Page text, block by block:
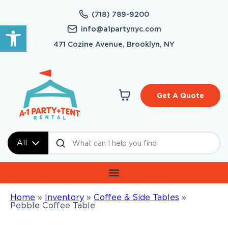
Open toolbar
(718) 789-9200
info@a1partynyc.com
471 Cozine Avenue, Brooklyn, NY
All
Get A Quote
Home » Inventory » Coffee & Side Tables »
Pebble Coffee Table